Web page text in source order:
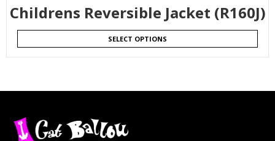
Childrens Reversible Jacket (R160J)
SELECT OPTIONS